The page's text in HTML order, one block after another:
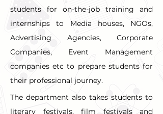
students for on-the-job training and
internships to Media houses, NGOs,
Advertising Agencies, Corporate
Companies, Event Management
companies etc to prepare students for
their professional journey.
The department also takes students to
literary festivals, film festivals and